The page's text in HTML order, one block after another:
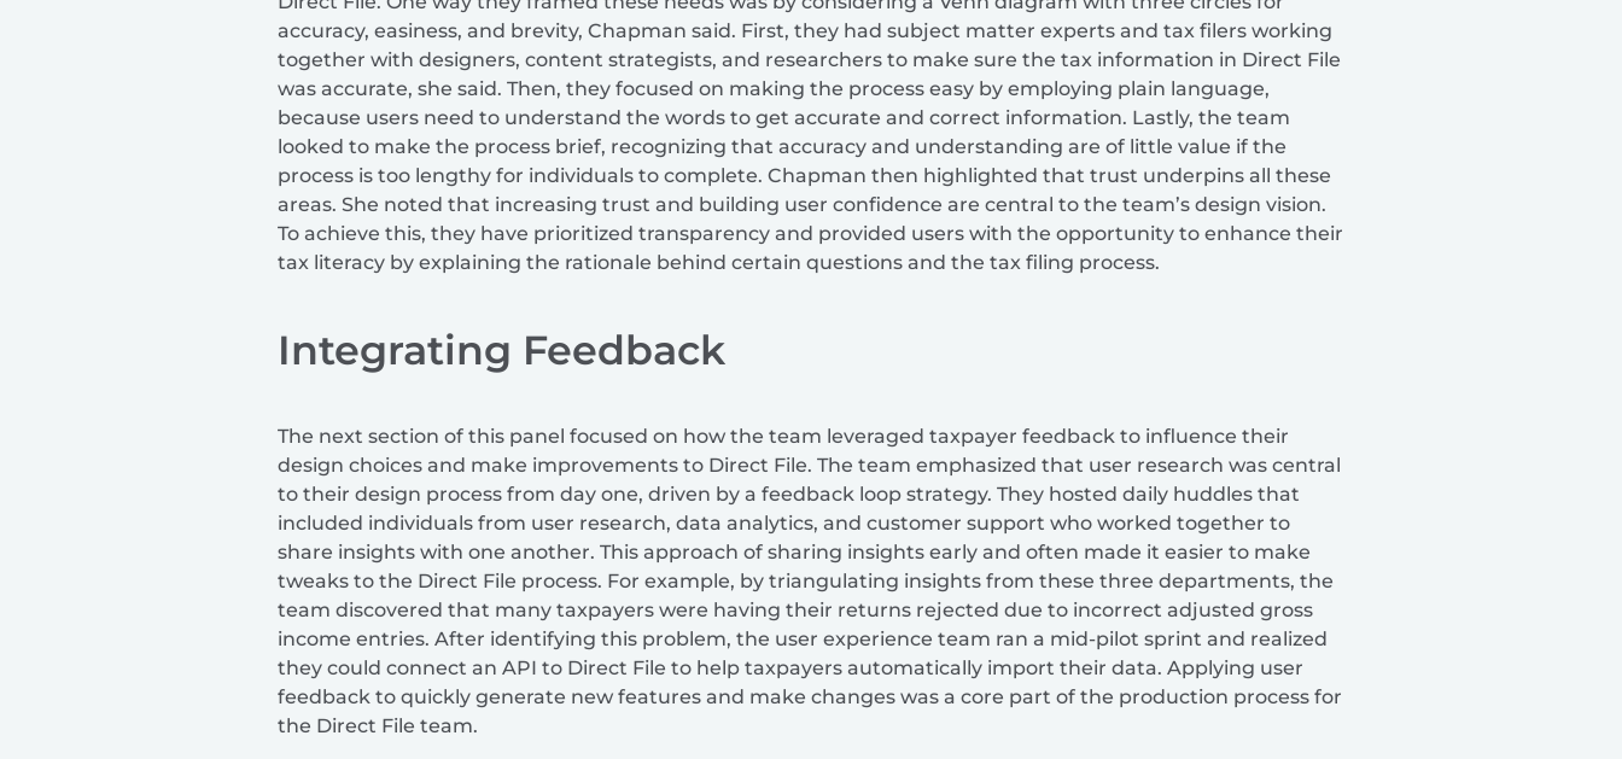
accuracy, easiness, and brevity, Chapman said. First, they had subject matter experts and tax filers working
together with designers, content strategists, and researchers to make sure the tax information in Direct File
was accurate, she said. Then, they focused on making the process easy by employing plain language,
because users need to understand the words to get accurate and correct information. Lastly, the team
looked to make the process brief, recognizing that accuracy and understanding are of little value if the
process is too lengthy for individuals to complete. Chapman then highlighted that trust underpins all these
areas. She noted that increasing trust and building user confidence are central to the team’s design vision.
To achieve this, they have prioritized transparency and provided users with the opportunity to enhance their
tax literacy by explaining the rationale behind certain questions and the tax filing process.
Integrating Feedback
The next section of this panel focused on how the team leveraged taxpayer feedback to influence their
design choices and make improvements to Direct File. The team emphasized that user research was central
to their design process from day one, driven by a feedback loop strategy. They hosted daily huddles that
included individuals from user research, data analytics, and customer support who worked together to
share insights with one another. This approach of sharing insights early and often made it easier to make
tweaks to the Direct File process. For example, by triangulating insights from these three departments, the
team discovered that many taxpayers were having their returns rejected due to incorrect adjusted gross
income entries. After identifying this problem, the user experience team ran a mid-pilot sprint and realized
they could connect an API to Direct File to help taxpayers automatically import their data. Applying user
feedback to quickly generate new features and make changes was a core part of the production process for
the Direct File team.